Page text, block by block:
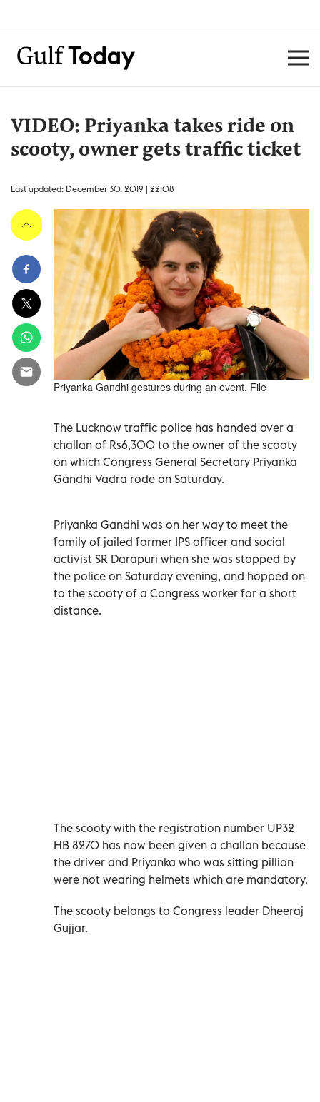
VIDEO: Priyanka takes ride on
scooty, owner gets traffic ticket
Last updated: December 30, 2019 | 22:08
Priyanka Gandhi gestures during an event. File
The Lucknow traffic police has handed over a
challan of Rs6,300 to the owner of the scooty
on which Congress General Secretary Priyanka
Gandhi Vadra rode on Saturday.
Priyanka Gandhi was on her way to meet the
family of jailed former IPS officer and social
activist SR Darapuri when she was stopped by
the police on Saturday evening, and hopped on
to the scooty of a Congress worker for a short
distance.
The scooty with the registration number UP32
HB 8270 has now been given a challan because
the driver and Priyanka who was sitting pillion
were not wearing helmets which are mandatory.
The scooty belongs to Congress leader Dheeraj
Gujjar.